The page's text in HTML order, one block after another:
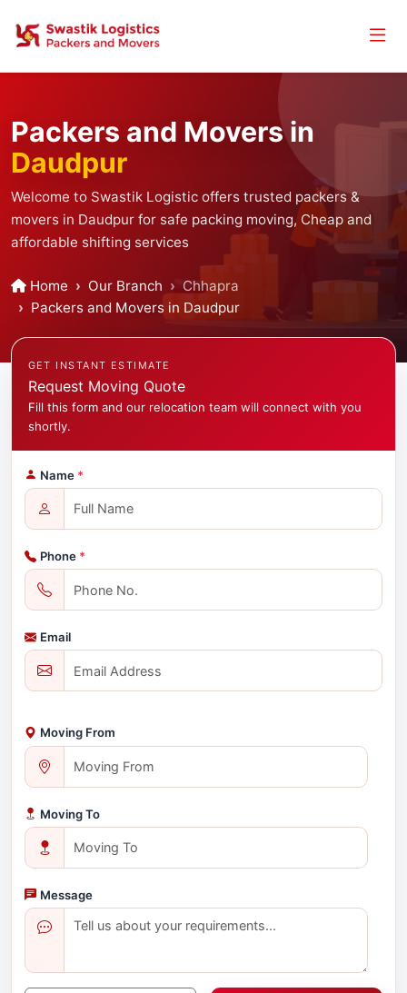
Packers and Movers in
Daudpur
Welcome to Swastik Logistic offers trusted packers &
movers in Daudpur for safe packing moving, Cheap and
affordable shifting services
Home Our Branch
Chhapra
Packers and Movers in Daudpur
GET INSTANT ESTIMATE
Request Moving Quote
Fill this form and our relocation team will connect with you
shortly.
Name *
Phone *
Email
Moving From
Moving To
Message